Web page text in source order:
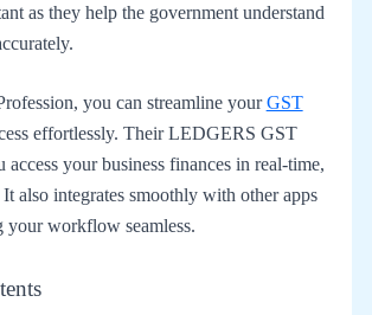
as they help the government understand
you can streamline yourGST
effortlessly. Their LEDGERS GST
access your business finances in real-time,
also integrates smoothly with other apps
your workflow seamless.